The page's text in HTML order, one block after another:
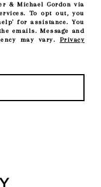
& Michael Gordon via
To opt out, you
for assistance. You
emails. Message and
may vary. Privacy